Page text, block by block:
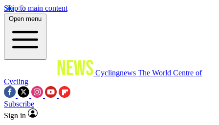
Skip to main content
Open menu
Cyclingnews The World Centre of
Cycling
Subscribe
Sign in